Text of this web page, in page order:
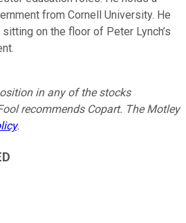
from Cornell University. He
on the floor of Peter Lynch’s
in any of the stocks
recommends Copart. The Motley
.